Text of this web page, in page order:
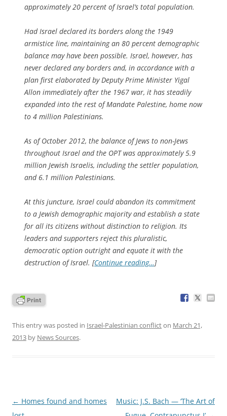
approximately 20 percent of Israel’s total population.
Had Israel declared its borders along the 1949
armistice line, maintaining an 80 percent demographic
balance may have been possible. Israel, however, has
never declared any borders and, in accordance with a
plan first elaborated by Deputy Prime Minister Yigal
Allon immediately after the 1967 war, it has steadily
expanded into the rest of Mandate Palestine, home now
to 4 million Palestinians.
As of October 2012, the balance of Jews to non-Jews
throughout Israel and the OPT was approximately 5.9
million Jewish Israelis, including the settler population,
and 6.1 million Palestinians.
At this juncture, Israel could abandon its commitment
to a Jewish demographic majority and establish a state
for all its citizens without distinction to religion. Its
leaders and supporters reject this pluralistic,
democratic option outright and equate it with the
destruction of Israel. [Continue reading…]
This entry was posted in Israel-Palestinian conflicton March 21,
2013 by News Sources.
Post
← Homes found and homes
Music: J.S. Bach — ‘The Art of